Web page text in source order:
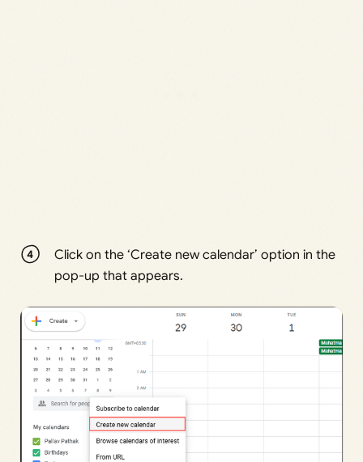
Click on the ‘Create new calendar’ option in the
pop-up that appears.